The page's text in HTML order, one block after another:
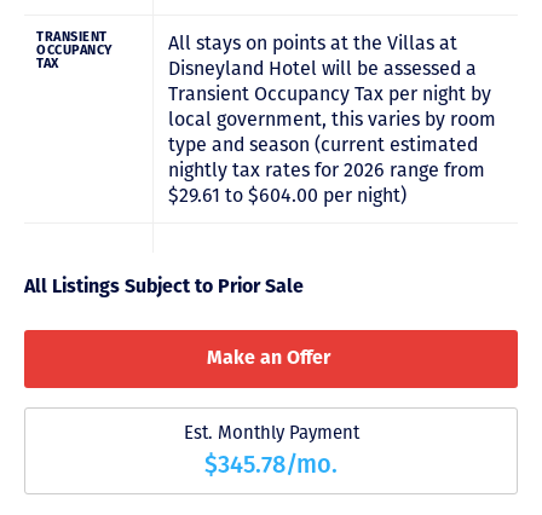
TRANSIENT
OCCUPANCY
TAX
All stays on points at the Villas at
Disneyland Hotel will be assessed a
Transient Occupancy Tax per night by
local government, this varies by room
type and season (current estimated
nightly tax rates for 2026 range from
$29.61 to $604.00 per night)
All Listings Subject to Prior Sale
Make an Offer
Est. Monthly Payment
$345.78/mo.